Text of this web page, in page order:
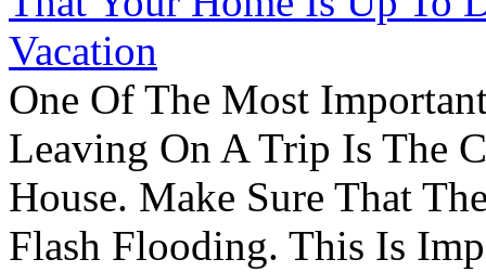
Vacation
One Of The Most
Leaving On A Trip Is The
House. Make Sure That
Flash Flooding. This Is